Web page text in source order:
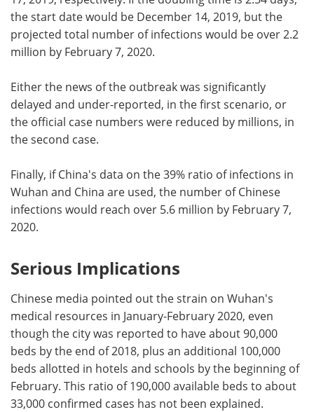
the start date would be December 14, 2019, but the
projected total number of infections would be over 2.2
million by February 7, 2020.
Either the news of the outbreak was significantly
delayed and under-reported, in the first scenario, or
the official case numbers were reduced by millions, in
the second case.
Finally, if China's data on the 39% ratio of infections in
Wuhan and China are used, the number of Chinese
infections would reach over 5.6 million by February 7,
2020.
Serious Implications
Chinese media pointed out the strain on Wuhan's
medical resources in January-February 2020, even
though the city was reported to have about 90,000
beds by the end of 2018, plus an additional 100,000
beds allotted in hotels and schools by the beginning of
February. This ratio of 190,000 available beds to about
33,000 confirmed cases has not been explained.